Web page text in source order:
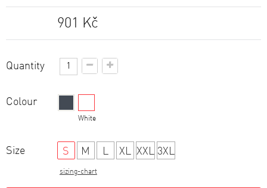
901 Kč
Quantity
Colour
White
Size S M L XL XXL 3XL
sizing-chart